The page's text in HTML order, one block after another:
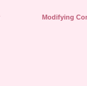
Modifying